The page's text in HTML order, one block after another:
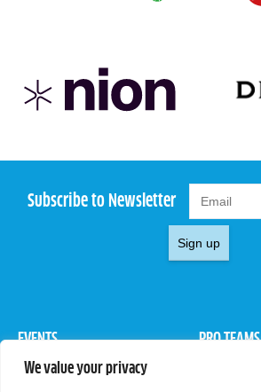
We value your privacy
Subscribe to Newsletter
Sign up
EVENTS
Pro Tour
PRO TEAMS